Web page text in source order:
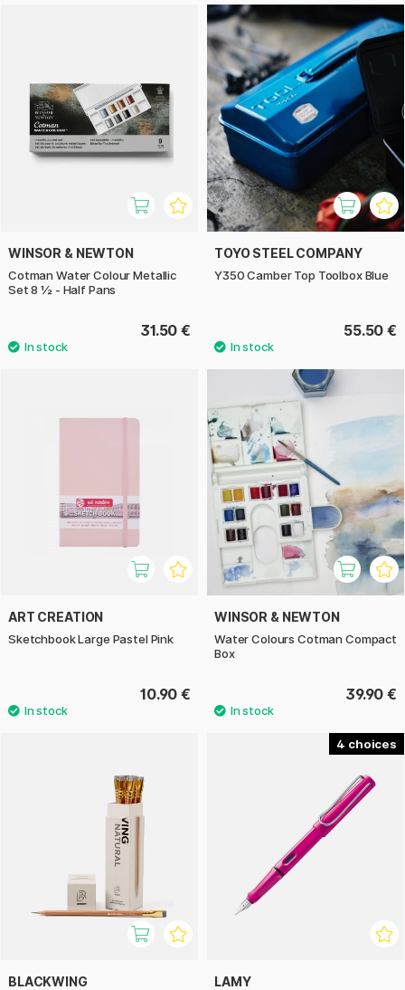
WINSOR & NEWTON
Cotman Water Colour Metallic
Set 8 ½ - Half Pans
31.50 €
TOYO STEEL COMPANY
Y350 Camber Top Toolbox Blue
55.50 €
ART CREATION
Sketchbook Large Pastel Pink
10.90 €
WINSOR & NEWTON
Water Colours Cotman Compact
Box
39.90 €
BLACKWING
4
LAMY